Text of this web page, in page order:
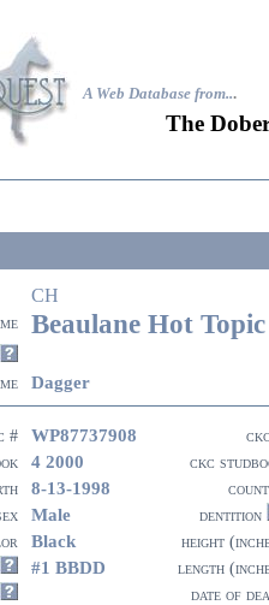
A Web Database from...
The
CH
Beaulane Hot Topic
Dagger
# WP87737908
4 2000
ckc
8-13-1998
Male
dentition
Black
height
#1 BBDD
length
date of